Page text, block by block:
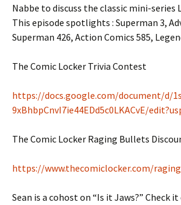
Nabbe to discuss the classic mini-series
This episode spotlights : Superman 3,
Superman 426, Action Comics 585,
The Comic Locker Trivia Contest
https://docs.google.com/document/d/
9xBhbpCnvI7ie44EDd5c0LKACvE/
The Comic Locker Raging Bullets
https://www.thecomiclocker.com/
Sean is a cohost on “Is it Jaws?” Check